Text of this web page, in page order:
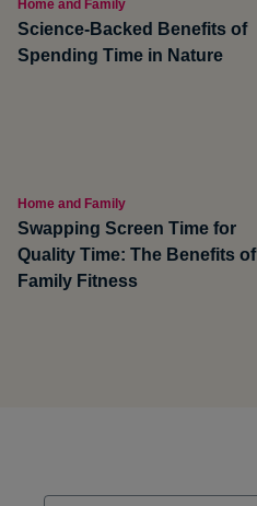
Home and Family
Science-Backed Benefits of
Spending Time in Nature
Home and Family
Swapping Screen Time for
Quality Time: The Benefits of
Family Fitness